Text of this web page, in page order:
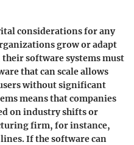
considerations for any
grow or adapt
software systems must
that can scale allows
without significant
means that companies
on industry shifts or
firm, for instance,
If the software can